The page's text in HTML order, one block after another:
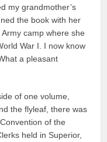
my grandmother’s
the book with her
camp where she
War I. I now know
a pleasant
of one volume,
the flyleaf, there was
of the
held in Superior,